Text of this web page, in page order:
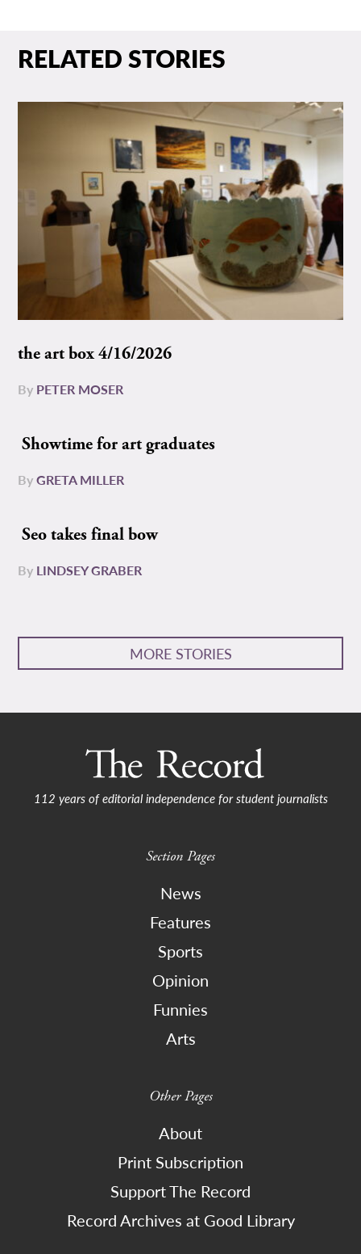
RELATED STORIES
the art box 4/16/2026
By PETER MOSER
Showtime for art graduates
ByGRETA MILLER
Seo takes final bow
By LINDSEY GRABER
MORE STORIES
112 years of editorial independence for student journalists
Section Pages
News
Features
Sports
Opinion
Funnies
Arts
Other Pages
About
Print Subscription
Support The Record
Record Archives at Good Library